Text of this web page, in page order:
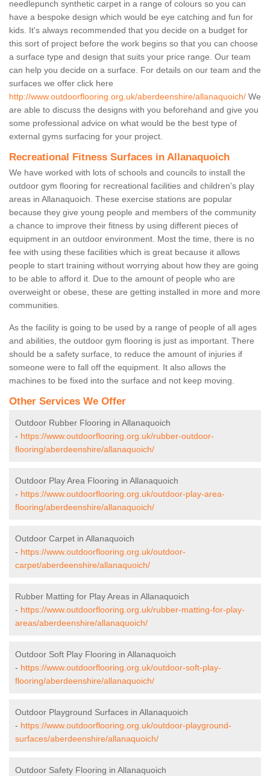
needlepunch synthetic carpet in a range of colours so you can
have a bespoke design which would be eye catching and fun for
kids. It's always recommended that you decide on a budget for
this sort of project before the work begins so that you can choose
a surface type and design that suits your price range. Our team
can help you decide on a surface. For details on our team and the
surfaces we offer click here
http://www.outdoorflooring.org.uk/aberdeenshire/allanaquoich/ We
are able to discuss the designs with you beforehand and give you
some professional advice on what would be the best type of
external gyms surfacing for your project.
Recreational Fitness Surfaces in Allanaquoich
We have worked with lots of schools and councils to install the
outdoor gym flooring for recreational facilities and children's play
areas in Allanaquoich. These exercise stations are popular
because they give young people and members of the community
a chance to improve their fitness by using different pieces of
equipment in an outdoor environment. Most the time, there is no
fee with using these facilities which is great because it allows
people to start training without worrying about how they are going
to be able to afford it. Due to the amount of people who are
overweight or obese, these are getting installed in more and more
communities.
As the facility is going to be used by a range of people of all ages
and abilities, the outdoor gym flooring is just as important. There
should be a safety surface, to reduce the amount of injuries if
someone were to fall off the equipment. It also allows the
machines to be fixed into the surface and not keep moving.
Other Services We Offer
Outdoor Rubber Flooring in Allanaquoich
- https://www.outdoorflooring.org.uk/rubber-outdoor-
flooring/aberdeenshire/allanaquoich/
Outdoor Play Area Flooring in Allanaquoich
- https://www.outdoorflooring.org.uk/outdoor-play-area-
flooring/aberdeenshire/allanaquoich/
Outdoor Carpet in Allanaquoich
- https://www.outdoorflooring.org.uk/outdoor-
carpet/aberdeenshire/allanaquoich/
Rubber Matting for Play Areas in Allanaquoich
- https://www.outdoorflooring.org.uk/rubber-matting-for-play-
areas/aberdeenshire/allanaquoich/
Outdoor Soft Play Flooring in Allanaquoich
- https://www.outdoorflooring.org.uk/outdoor-soft-play-
flooring/aberdeenshire/allanaquoich/
Outdoor Playground Surfaces in Allanaquoich
- https://www.outdoorflooring.org.uk/outdoor-playground-
surfaces/aberdeenshire/allanaquoich/
Outdoor Safety Flooring in Allanaquoich